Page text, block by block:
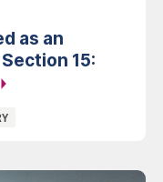
as an
15: